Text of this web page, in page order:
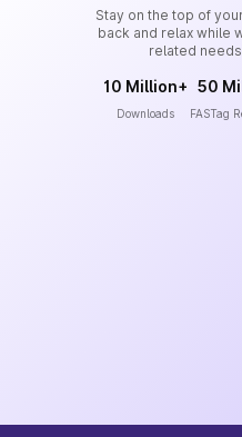
Stay on the top of
back and relax while
related
10 Million+
Downloads
50
FASTag